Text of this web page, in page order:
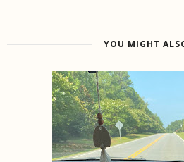
YOU MIGHT